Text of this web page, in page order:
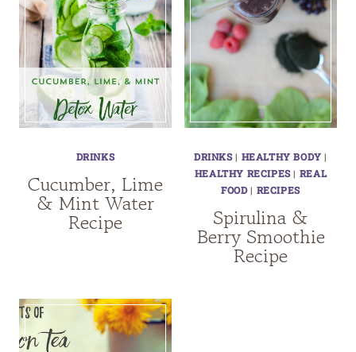
DRINKS
Cucumber, Lime
& Mint Water
Recipe
DRINKS| HEALTHY BODY |
HEALTHY RECIPES| REAL
FOOD| RECIPES
Spirulina &
Berry Smoothie
Recipe